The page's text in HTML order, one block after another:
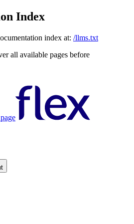
Index
index at: /llms.txt
all available pages before